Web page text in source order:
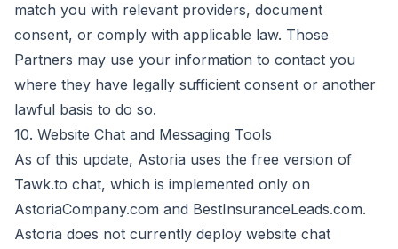
match you with relevant providers, document
consent, or comply with applicable law. Those
Partners may use your information to contact you
where they have legally sufficient consent or another
lawful basis to do so.
10. Website Chat and Messaging Tools
As of this update, Astoria uses the free version of
Tawk.to chat, which is implemented only on
AstoriaCompany.com and BestInsuranceLeads.com.
Astoria does not currently deploy website chat